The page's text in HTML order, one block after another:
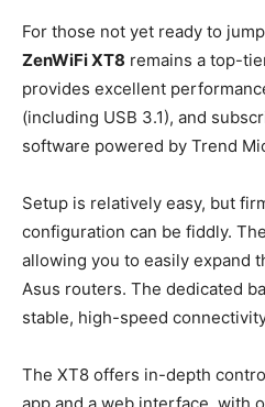
For those not yet ready to
ZenWiFi XT8 remains a top-
provides excellent
(including USB 3.1), and
software powered by Trend
Setup is relatively easy, but
configuration can be fiddly.
allowing you to easily expand
Asus routers. The dedicated
stable, high-speed
The XT8 offers in-depth